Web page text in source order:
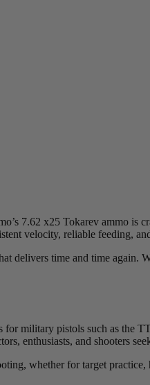
7.62 x25 Tokarev ammo is
velocity, reliable feeding,
delivers time and time again.
military pistols such as the
enthusiasts, and shooters
whether for target